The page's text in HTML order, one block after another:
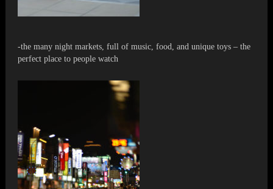
-the many night markets, full of music, food, and unique toys – the
perfect place to people watch